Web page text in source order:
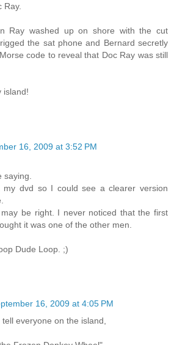
Ray.
Ray washed up on shore with the cut
the sat phone and Bernard secretly
code to reveal that Doc Ray was still
island!
16, 2009 at 3:52 PM
saying.
my dvd so I could see a clearer version
be right. I never noticed that the first
it was one of the other men.
Dude Loop. ;)
16, 2009 at 4:05 PM
everyone on the island,